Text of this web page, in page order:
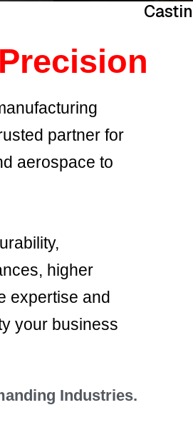
partner for
aerospace to
higher
expertise and
your business
Industries.